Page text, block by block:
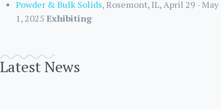
Powder & Bulk Solids, Rosemont, IL, April 29 - May
1, 2025 Exhibiting
Latest News